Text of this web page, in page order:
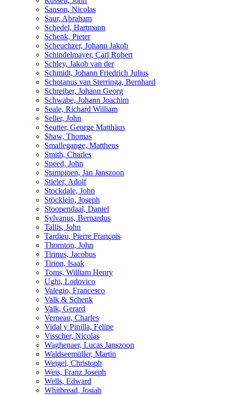
Sanson, Nicolas
Saur, Abraham
Schedel, Hartmann
Schenk, Pieter
Scheuchzer, Johann Jakob
Schindelmayer, Carl Robert
Schley, Jakob van der
Schmidt, Johann Friedrich Julius
Schotanus van Sterringa, Bernhard
Schreiber, Johann Georg
Schwabe, Johann Joachim
Seale, Richard William
Seller, John
Seutter, George Matthäus
Shaw, Thomas
Smallegange, Mattheus
Smith, Charles
Speed, John
Stampioen, Jan Janszoon
Stieler, Adolf
Stockdale, John
Stöcklein, Joseph
Stoopendaal, Daniel
Sylvanus, Bernardus
Tallis, John
Tardieu, Pierre François
Thornton, John
Tirinus, Jacobus
Tirion, Isaak
Toms, William Henry
Ughi, Lodovico
Valegio, Francesco
Valk & Schenk
Valk, Gerard
Verneau, Charles
Vidal y Pinilla, Felipe
Visscher, Nicolas
Waghenaer, Lucas Janszoon
Waldseemüller, Martin
Weigel, Christoph
Weis, Franz Joseph
Wells, Edward
Whitbread, Josiah